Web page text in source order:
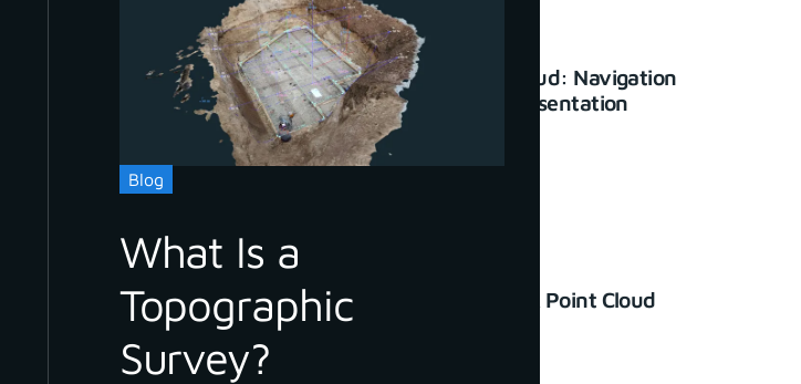
Blog
What Is a
Topographic
Survey?
3Dsurvey Cloud: Navigation
and basic presentation
How to Check Point Cloud